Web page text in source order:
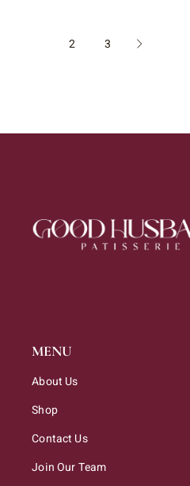
POSTS
2 3
MENU
About Us
Shop
Contact Us
Join Our Team